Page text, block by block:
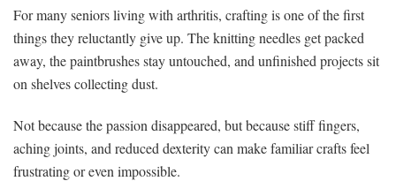
For many seniors living with arthritis, crafting is one of the first
things they reluctantly give up. The knitting needles get packed
away, the paintbrushes stay untouched, and unfinished projects sit
on shelves collecting dust.
Not because the passion disappeared, but because stiff fingers,
aching joints, and reduced dexterity can make familiar crafts feel
frustrating or even impossible.